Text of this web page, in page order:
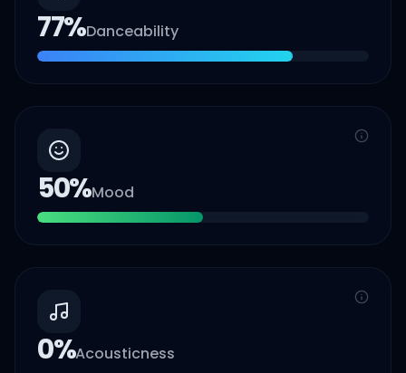
77%Danceability
50%Mood
0%Acousticness